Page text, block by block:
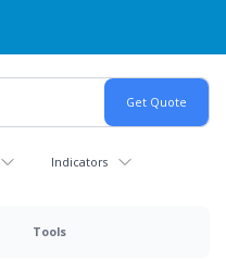
Indicators
Tools